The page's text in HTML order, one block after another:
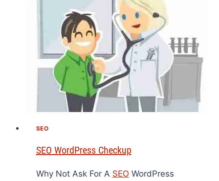
SEO
SEO WordPress Checkup
Why Not Ask For A SEO WordPress